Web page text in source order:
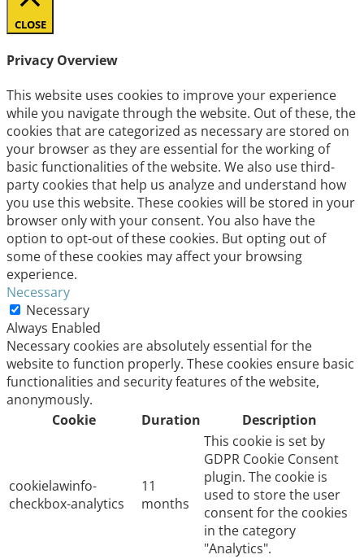
CLOSE
Privacy Overview
This website uses cookies to improve your experience
while you navigate through the website. Out of these, the
cookies that are categorized as necessary are stored on
your browser as they are essential for the working of
basic functionalities of the website. We also use third-
party cookies that help us analyze and understand how
you use this website. These cookies will be stored in your
browser only with your consent. You also have the
option to opt-out of these cookies. But opting out of
some of these cookies may affect your browsing
experience.
Necessary
Necessary
Always Enabled
Necessary cookies are absolutely essential for the
website to function properly. These cookies ensure basic
functionalities and security features of the website,
anonymously.
Cookie
Duration Description
cookielawinfo-
checkbox-analytics
11
months
This cookie is set by
GDPR Cookie Consent
plugin. The cookie is
used to store the user
consent for the cookies
in the category
"Analytics".